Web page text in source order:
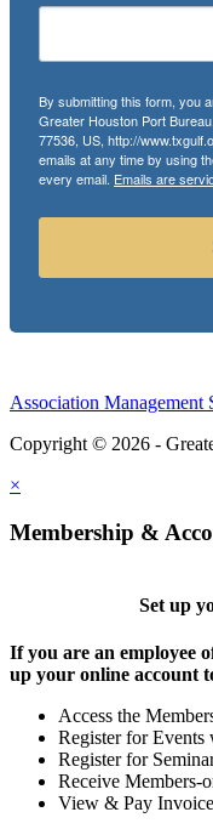
By submitting this form, you
Greater Houston Port
77536, US, http://
emails at any time by using
every email. Emails are
Association Management
Copyright © 2026 -
×
Membership &
Set up
If you are an employee
up your online account
Access the
Register for
Register for
Receive Members-
View & Pay